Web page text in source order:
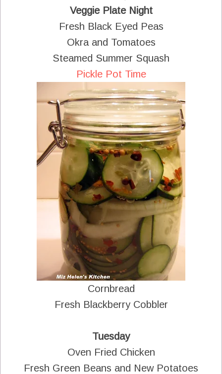
Veggie Plate Night
Fresh Black Eyed Peas
Okra and Tomatoes
Steamed Summer Squash
Pickle Pot Time
Cornbread
Fresh Blackberry Cobbler
Tuesday
Oven Fried Chicken
Fresh Green Beans and New Potatoes